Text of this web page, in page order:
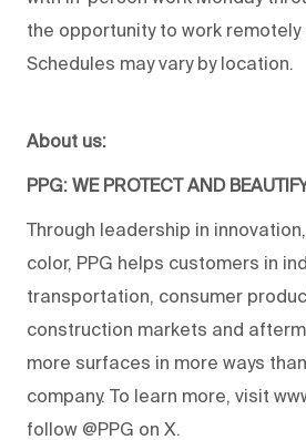
the opportunity to work remotely
Schedules may vary by location.
About us:
PPG: WE PROTECT AND
Through leadership in
color, PPG helps customers in
transportation, consumer
construction markets and
more surfaces in more ways
company. To learn more, visit
follow @PPG on X.